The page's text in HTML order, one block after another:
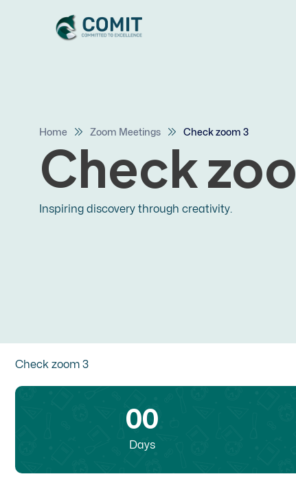
Home Zoom Meetings Check zoom 3
Check
Inspiring discovery through creativity.
Check zoom 3
00
Days